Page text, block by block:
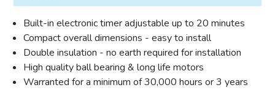
Built-in electronic timer adjustable up to 20 minutes
Compact overall dimensions - easy to install
Double insulation - no earth required for installation
High quality ball bearing & long life motors
Warranted for a minimum of 30,000 hours or 3 years